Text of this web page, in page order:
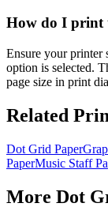
How do I print
Ensure your printer
option is selected.
page size in print
Related
Dot Grid Paper
PaperMusic Staff
More Dot